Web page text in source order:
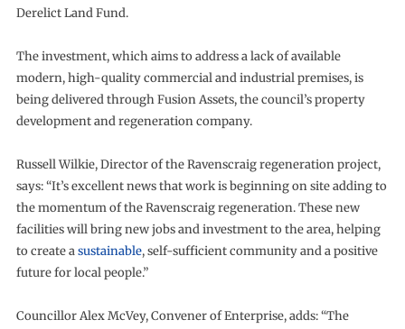
Derelict Land Fund.
The investment, which aims to address a lack of available
modern, high-quality commercial and industrial premises, is
being delivered through Fusion Assets, the council’s property
development and regeneration company.
Russell Wilkie, Director of the Ravenscraig regeneration project,
says: “It’s excellent news that work is beginning on site adding to
the momentum of the Ravenscraig regeneration. These new
facilities will bring new jobs and investment to the area, helping
to create asustainable, self-sufficient community and a positive
future for local people.”
Councillor Alex McVey, Convener of Enterprise, adds: “The